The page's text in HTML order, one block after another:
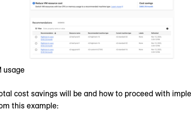
usage
cost savings will be and how to proceed with
this example: